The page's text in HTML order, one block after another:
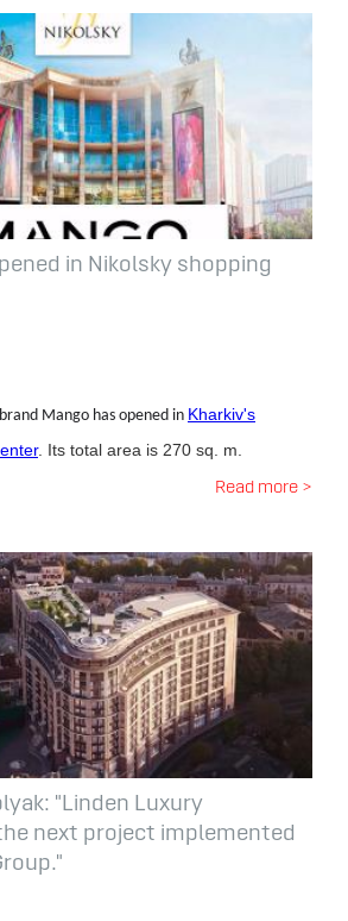
in Nikolsky shopping
Mango has opened in Kharkiv's
. Its total area is 270 sq. m.
Read more >
"Linden Luxury
next project implemented